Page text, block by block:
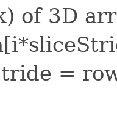
of 3D
=